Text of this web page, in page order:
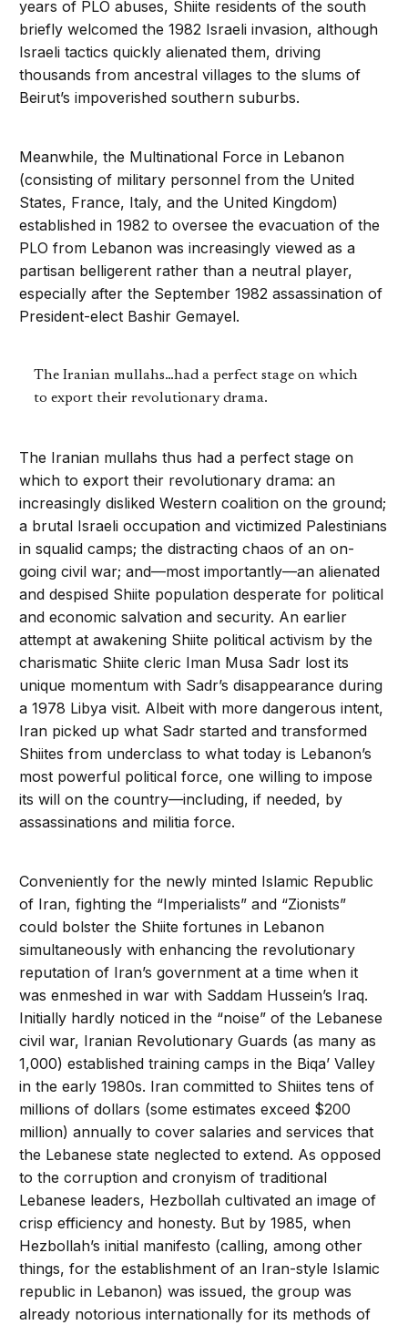
years of PLO abuses, Shiite residents of the south
briefly welcomed the 1982 Israeli invasion, although
Israeli tactics quickly alienated them, driving
thousands from ancestral villages to the slums of
Beirut’s impoverished southern suburbs.
Meanwhile, the Multinational Force in Lebanon
(consisting of military personnel from the United
States, France, Italy, and the United Kingdom)
established in 1982 to oversee the evacuation of the
PLO from Lebanon was increasingly viewed as a
partisan belligerent rather than a neutral player,
especially after the September 1982 assassination of
President-elect Bashir Gemayel.
The Iranian mullahs…had a perfect stage on which
to export their revolutionary drama.
The Iranian mullahs thus had a perfect stage on
which to export their revolutionary drama: an
increasingly disliked Western coalition on the ground;
a brutal Israeli occupation and victimized Palestinians
in squalid camps; the distracting chaos of an on-
going civil war; and—most importantly—an alienated
and despised Shiite population desperate for political
and economic salvation and security. An earlier
attempt at awakening Shiite political activism by the
charismatic Shiite cleric Iman Musa Sadr lost its
unique momentum with Sadr’s disappearance during
a 1978 Libya visit. Albeit with more dangerous intent,
Iran picked up what Sadr started and transformed
Shiites from underclass to what today is Lebanon’s
most powerful political force, one willing to impose
its will on the country—including, if needed, by
assassinations and militia force.
Conveniently for the newly minted Islamic Republic
of Iran, fighting the “Imperialists” and “Zionists”
could bolster the Shiite fortunes in Lebanon
simultaneously with enhancing the revolutionary
reputation of Iran’s government at a time when it
was enmeshed in war with Saddam Hussein’s Iraq.
Initially hardly noticed in the “noise” of the Lebanese
civil war, Iranian Revolutionary Guards (as many as
1,000) established training camps in the Biqa’ Valley
in the early 1980s. Iran committed to Shiites tens of
millions of dollars (some estimates exceed $200
million) annually to cover salaries and services that
the Lebanese state neglected to extend. As opposed
to the corruption and cronyism of traditional
Lebanese leaders, Hezbollah cultivated an image of
crisp efficiency and honesty. But by 1985, when
Hezbollah’s initial manifesto (calling, among other
things, for the establishment of an Iran-style Islamic
republic in Lebanon) was issued, the group was
already notorious internationally for its methods of